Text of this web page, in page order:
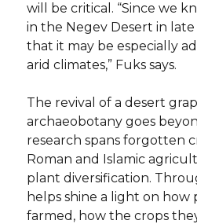
will be critical. “Since we
in the Negev Desert in
that it may be especially
arid climates,” Fuks says.
The revival of a desert
archaeobotany goes
research spans forgotten
Roman and Islamic
plant diversification.
helps shine a light on how
farmed, how the crops